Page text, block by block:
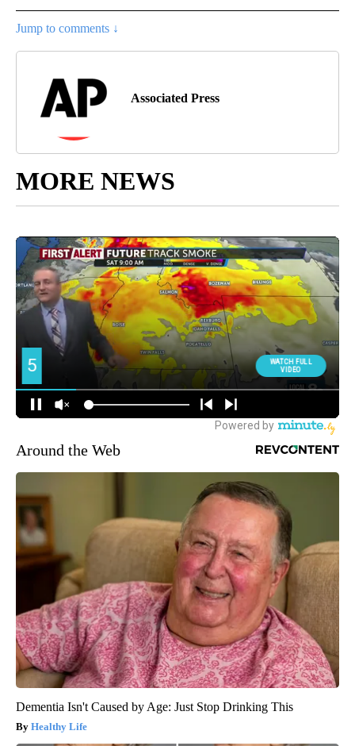
Jump to comments ↓
Associated Press
MORE NEWS
Around the Web
Dementia Isn't Caused by Age: Just Stop Drinking This
Healthy Life